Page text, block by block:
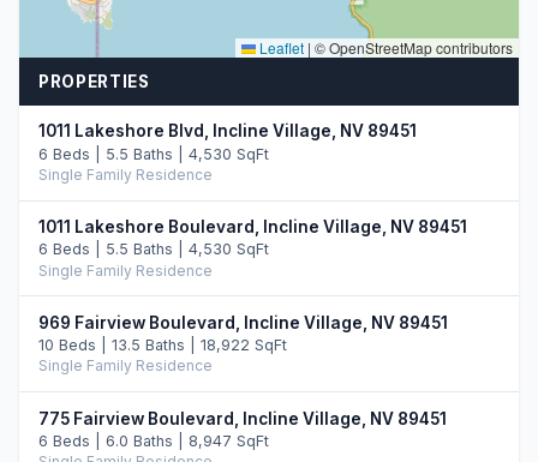
Leaflet | © OpenStreetMap contributors
PROPERTIES
1011 Lakeshore Blvd, Incline Village, NV 89451
6 Beds | 5.5 Baths | 4,530 SqFt
Single Family Residence
1011 Lakeshore Boulevard, Incline Village, NV 89451
6 Beds | 5.5 Baths | 4,530 SqFt
Single Family Residence
969 Fairview Boulevard, Incline Village, NV 89451
10 Beds | 13.5 Baths | 18,922 SqFt
Single Family Residence
775 Fairview Boulevard, Incline Village, NV 89451
6 Beds | 6.0 Baths | 8,947 SqFt